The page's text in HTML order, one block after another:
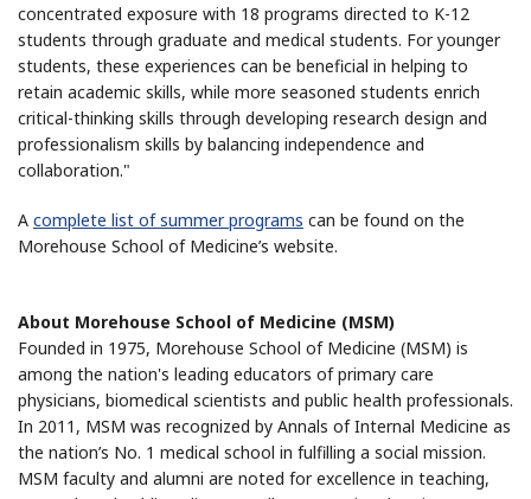
concentrated exposure with 18 programs directed to K-12
students through graduate and medical students. For younger
students, these experiences can be beneficial in helping to
retain academic skills, while more seasoned students enrich
critical-thinking skills through developing research design and
professionalism skills by balancing independence and
collaboration."
A complete list of summer programs can be found on the
Morehouse School of Medicine’s website.
About Morehouse School of Medicine (MSM)
Founded in 1975, Morehouse School of Medicine (MSM) is
among the nation's leading educators of primary care
physicians, biomedical scientists and public health professionals.
In 2011, MSM was recognized by Annals of Internal Medicine as
the nation’s No. 1 medical school in fulfilling a social mission.
MSM faculty and alumni are noted for excellence in teaching,